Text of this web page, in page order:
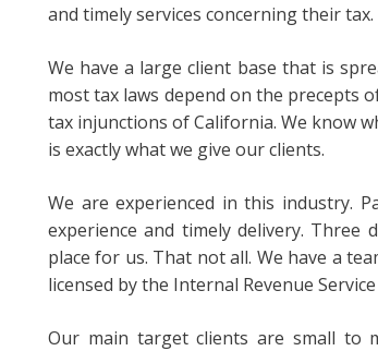
and timely services concerning their tax.
We have a large client base that is
most tax laws depend on the precepts
tax injunctions of California. We know
is exactly what we give our clients.
We are experienced in this industry.
experience and timely delivery. Three
place for us. That not all. We have a
licensed by the Internal Revenue
Our main target clients are small to